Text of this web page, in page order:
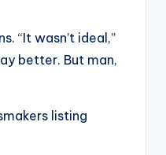
“It wasn’t ideal,”
better. But man,
listing